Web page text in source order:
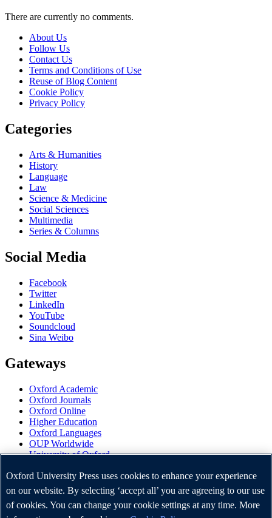
There are currently no comments.
About Us
Follow Us
Contact Us
Terms and Conditions of Use
Reuse of Blog Content
Cookie Policy
Privacy Policy
Categories
Arts & Humanities
History
Language
Law
Science & Medicine
Social Sciences
Multimedia
Series & Columns
Social Media
Facebook
Twitter
LinkedIn
YouTube
Soundcloud
Sina Weibo
Gateways
Oxford Academic
Oxford Journals
Oxford Online
Higher Education
Oxford Languages
OUP Worldwide
University of Oxford
Oxford University Press is a department of the University of
Oxford. It furthers the University's objective of excellence in
research, scholarship, and education by publishing worldwide.
Oxford University Press uses cookies to enhance your experience
on our website. By selecting ‘accept all’ you are agreeing to our use
of cookies. You can change your cookie settings at any time. More